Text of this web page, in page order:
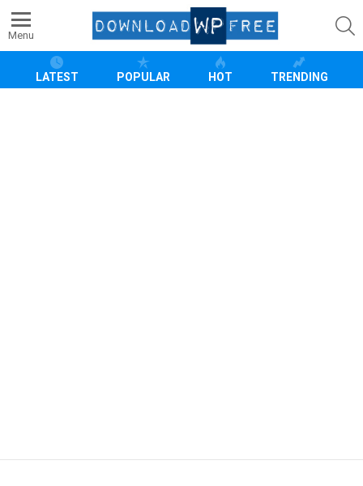
Menu
LATEST POPULAR HOT TRENDING